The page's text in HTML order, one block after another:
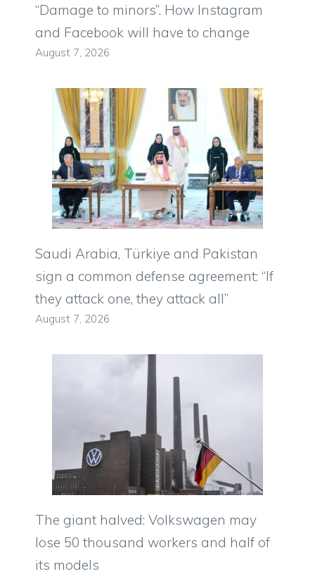
“Damage to minors”. How Instagram
and Facebook will have to change
August 7, 2026
Saudi Arabia, Türkiye and Pakistan
sign a common defense agreement: “If
they attack one, they attack all”
August 7, 2026
The giant halved: Volkswagen may
lose 50 thousand workers and half of
its models